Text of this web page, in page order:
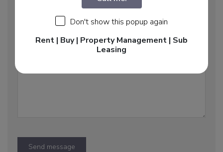
Send message
Don't show this popup again
Rent | Buy | Property Management | Sub
Leasing